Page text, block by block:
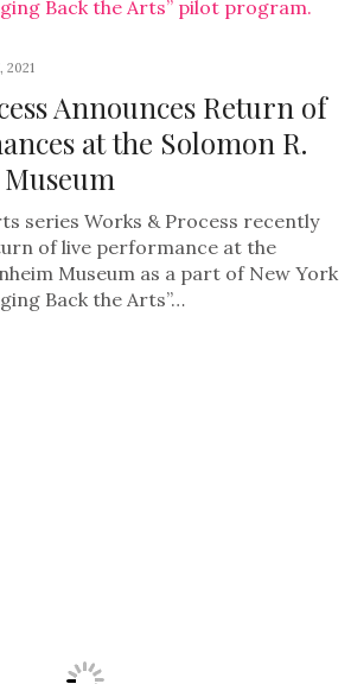
2021
Announces Return of
at the Solomon R.
series Works & Process recently
of live performance at the
Museum as a part of New York
Back the Arts”…